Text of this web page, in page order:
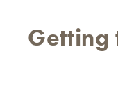
Getting